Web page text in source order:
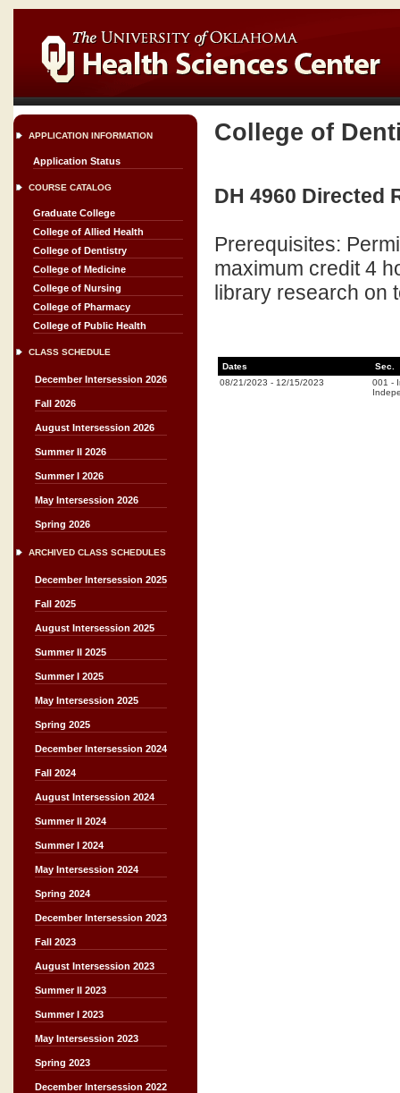
APPLICATION INFORMATION
Application Status
COURSE CATALOG
Graduate College
College of Allied Health
College of Dentistry
College of Medicine
College of Nursing
College of Pharmacy
College of Public Health
CLASS SCHEDULE
December Intersession 2026
Fall 2026
August Intersession 2026
Summer II 2026
Summer I 2026
May Intersession 2026
Spring 2026
ARCHIVED CLASS SCHEDULES
December Intersession 2025
Fall 2025
August Intersession 2025
Summer II 2025
Summer I 2025
May Intersession 2025
Spring 2025
December Intersession 2024
Fall 2024
August Intersession 2024
Summer II 2024
Summer I 2024
May Intersession 2024
Spring 2024
December Intersession 2023
Fall 2023
August Intersession 2023
Summer II 2023
Summer I 2023
May Intersession 2023
Spring 2023
December Intersession 2022
College of
DH 4960 Directed
Prerequisites:
maximum credit 4
library research on
Dates
Sec.
08/21/2023 - 12/15/2023 001 -